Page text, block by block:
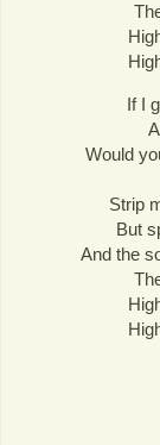
If I
Would
Strip
But
And the